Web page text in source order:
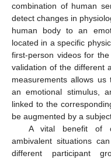
combination of human
detect changes in
human body to an
located in a specific
first-person videos for
validation of the different
measurements allows
an emotional stimulus,
linked to the
be augmented by a
A vital benefit of
ambivalent situations
different participant